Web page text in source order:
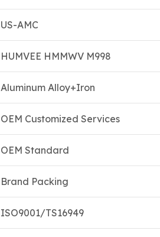
US-AMC
HUMVEE HMMWV M998
Aluminum Alloy+Iron
OEM Customized Services
OEM Standard
Brand Packing
ISO9001/TS16949